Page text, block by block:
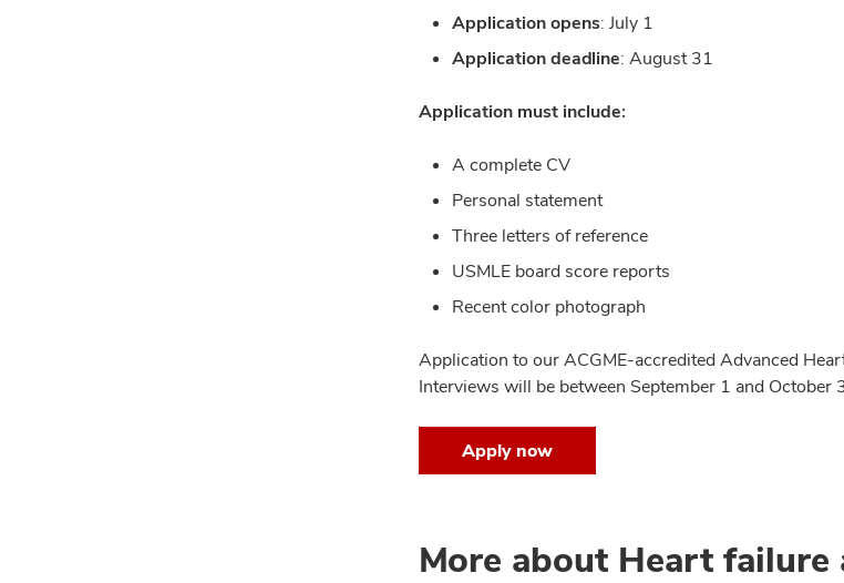
Application opens: July 1
Application deadline: August 31
Application must include:
A complete CV
Personal statement
Three letters of reference
USMLE board score reports
Recent color photograph
Application to our ACGME-accredited Advanced
Interviews will be between September 1 and October
Apply now
More about Heart